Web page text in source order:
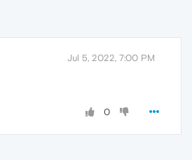
Jul 5, 2022, 7:00 PM
0